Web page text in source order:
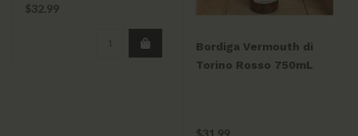
$32.99
Bordiga Vermouth di
Torino Rosso 750mL